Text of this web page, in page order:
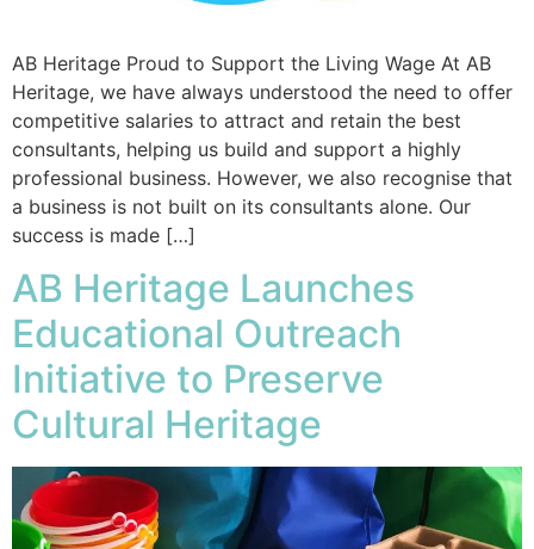
AB Heritage Proud to Support the Living Wage At AB
Heritage, we have always understood the need to offer
competitive salaries to attract and retain the best
consultants, helping us build and support a highly
professional business. However, we also recognise that
a business is not built on its consultants alone. Our
success is made […]
AB Heritage Launches
Educational Outreach
Initiative to Preserve
Cultural Heritage